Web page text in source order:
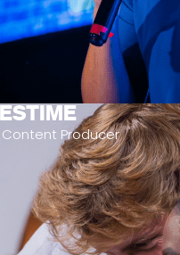
Producer